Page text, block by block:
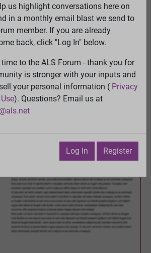
Select Language▼
»Philosophy and Feedback
View
Next Topic
Wednesday, January 9,
2019 1:03:39 PM
us highlight conversations here on
in a monthly email blast we send to
member. If you are already
back, click "Log In" below.
to the ALS Forum - thank you for
is stronger with your inputs and
your personal information ( Privacy
). Questions? Email us at
Log In Register